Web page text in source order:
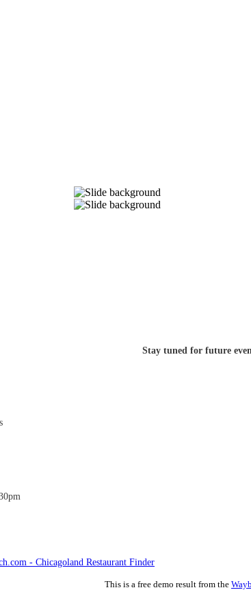
Stay tuned for future
- Chicagoland Restaurant Finder
This is a free demo result from the